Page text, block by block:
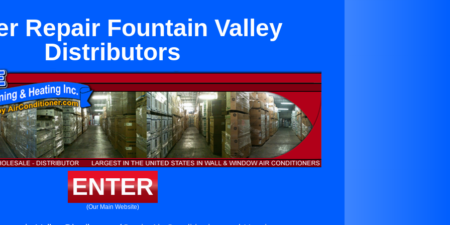
Repair Fountain Valley
Distributors
ENTER
(Our Main Website)